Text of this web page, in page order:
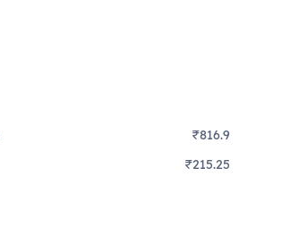
₹816.9
₹215.25